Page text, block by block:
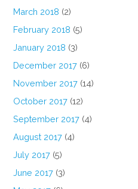
March 2018 (2)
February 2018 (5)
January 2018 (3)
December 2017 (6)
November 2017 (14)
October 2017 (12)
September 2017 (4)
August 2017 (4)
July 2017 (5)
June 2017 (3)